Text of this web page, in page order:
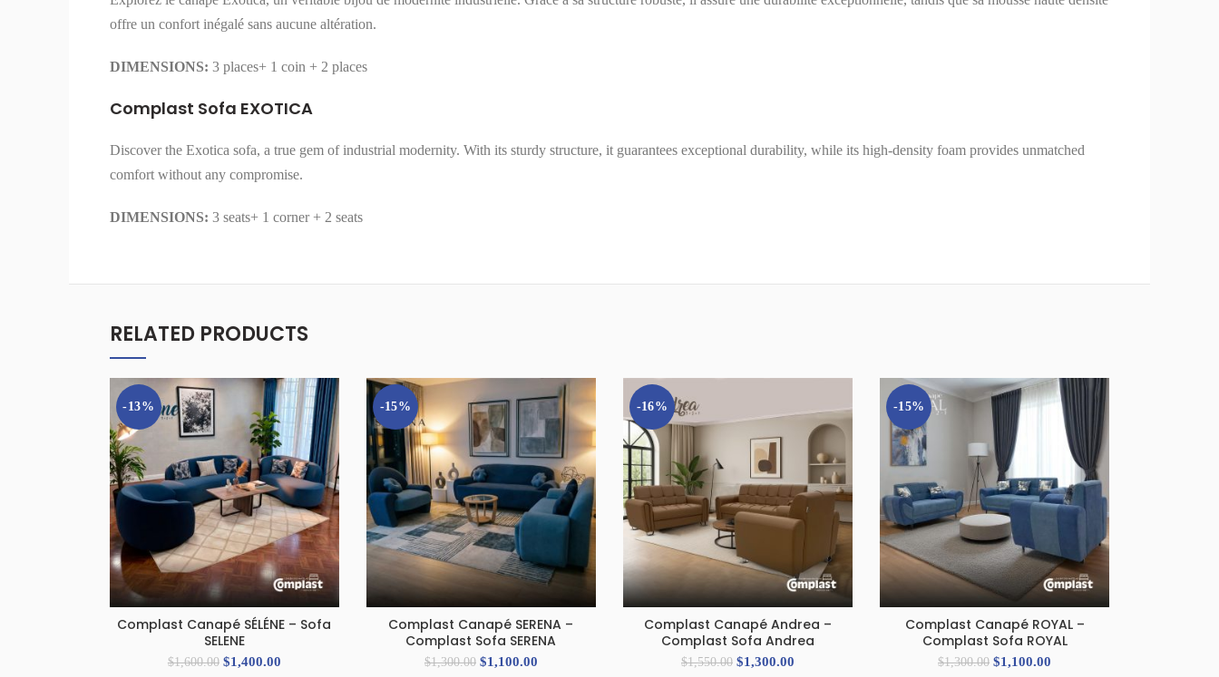
offre un confort inégalé sans aucune altération.
DIMENSIONS: 3 places+ 1 coin + 2 places
Complast Sofa EXOTICA
Discover the Exotica sofa, a true gem of industrial modernity. With its sturdy structure, it guarantees exceptional durability, while its high-density foam provides unmatched
comfort without any compromise.
DIMENSIONS: 3 seats+ 1 corner + 2 seats
RELATED PRODUCTS
-13%
ADD TO CART
Complast Canapé SÉLÉNE – Sofa
SELENE
$1,600.00 $1,400.00
-15%
ADD TO CART
Complast Canapé SERENA –
Complast Sofa SERENA
$1,300.00 $1,100.00
-16%
ADD TO CART
Complast Canapé Andrea –
Complast Sofa Andrea
$1,550.00 $1,300.00
-15%
ADD TO CART
Complast Canapé ROYAL –
Complast Sofa ROYAL
$1,300.00 $1,100.00